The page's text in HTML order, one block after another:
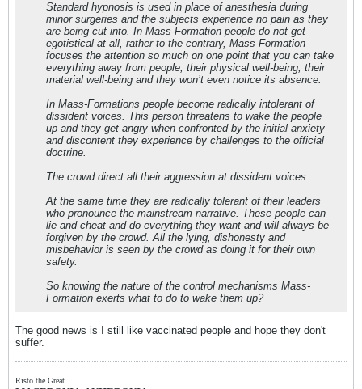
Standard hypnosis is used in place of anesthesia during
minor surgeries and the subjects experience no pain as they
are being cut into. In Mass-Formation people do not get
egotistical at all, rather to the contrary, Mass-Formation
focuses the attention so much on one point that you can take
everything away from people, their physical well-being, their
material well-being and they won’t even notice its absence.
In Mass-Formations people become radically intolerant of
dissident voices. This person threatens to wake the people
up and they get angry when confronted by the initial anxiety
and discontent they experience by challenges to the official
doctrine.
The crowd direct all their aggression at dissident voices.
At the same time they are radically tolerant of their leaders
who pronounce the mainstream narrative. These people can
lie and cheat and do everything they want and will always be
forgiven by the crowd. All the lying, dishonesty and
misbehavior is seen by the crowd as doing it for their own
safety.
So knowing the nature of the control mechanisms Mass-
Formation exerts what to do to wake them up?
The good news is I still like vaccinated people and hope they don't
suffer.
Risto the Great